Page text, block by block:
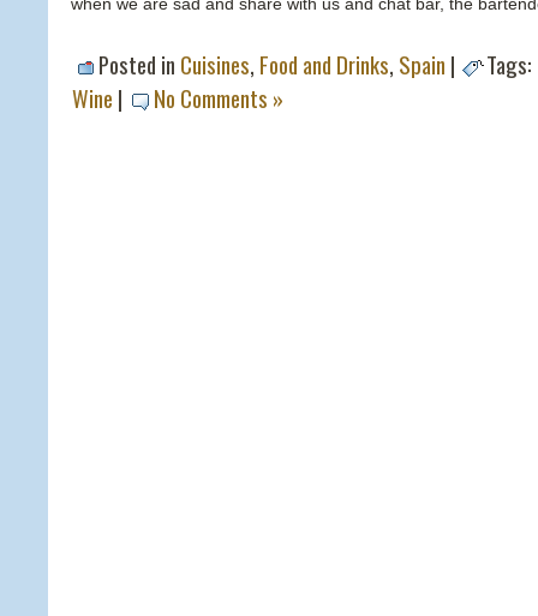
when we are sad and share with us and chat bar, the
Posted in Cuisines, Food and Drinks, Spain | Tags:
Wine | No Comments »